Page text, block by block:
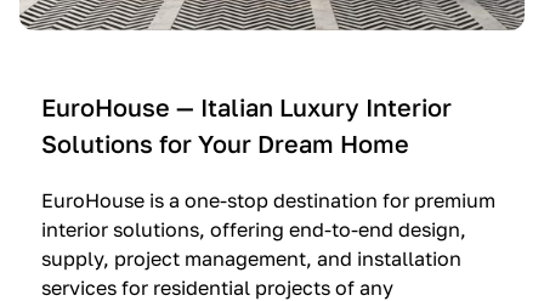
n
—
I
t
a
l
i
u
i
e
O
l
t
r
i
e
m
m
a
g
i
EuroHouse — Italian Luxury Interior
Solutions for Your Dream Home
EuroHouse is a one-stop destination for premium
interior solutions, offering end-to-end design,
supply, project management, and installation
services for residential projects of any